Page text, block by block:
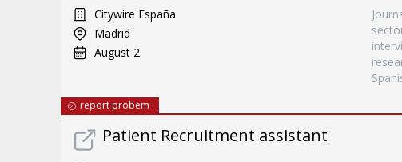
Citywire España
Madrid
August 2
report probem
Patient Recruitment assistant